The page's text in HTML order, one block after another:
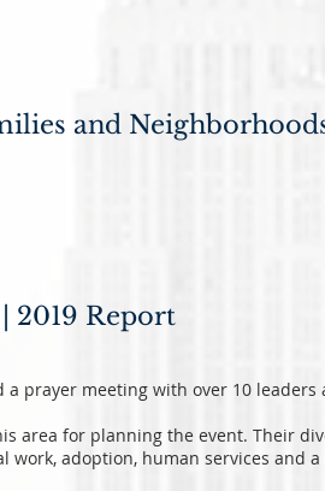
and
2019 Report
a prayer meeting with over 10 leaders
area for planning the event. Their
work, adoption, human services and